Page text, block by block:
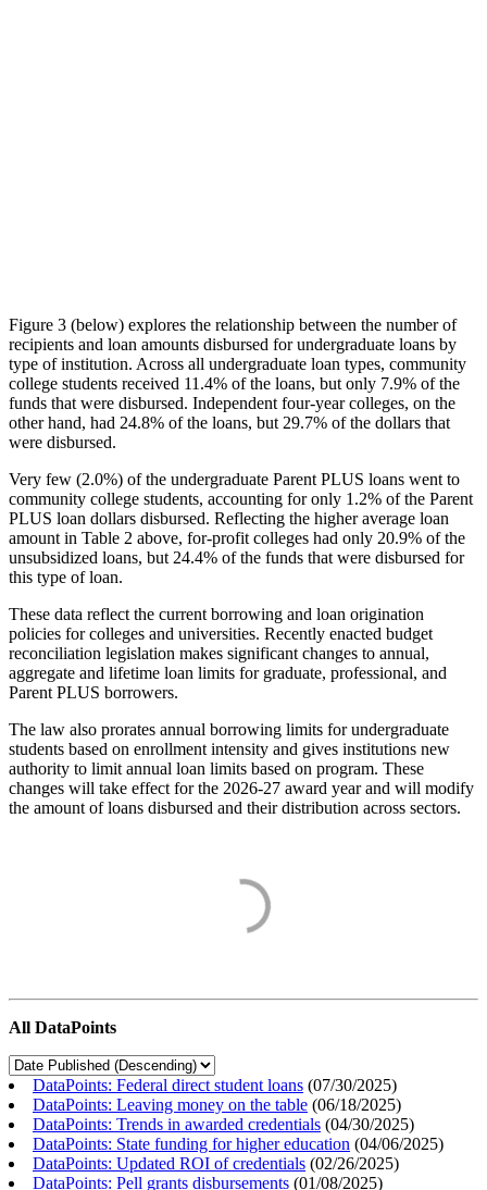
Figure 3 (below) explores the relationship between the number of
recipients and loan amounts disbursed for undergraduate loans by
type of institution. Across all undergraduate loan types, community
college students received 11.4% of the loans, but only 7.9% of the
funds that were disbursed. Independent four-year colleges, on the
other hand, had 24.8% of the loans, but 29.7% of the dollars that
were disbursed.
Very few (2.0%) of the undergraduate Parent PLUS loans went to
community college students, accounting for only 1.2% of the Parent
PLUS loan dollars disbursed. Reflecting the higher average loan
amount in Table 2 above, for-profit colleges had only 20.9% of the
unsubsidized loans, but 24.4% of the funds that were disbursed for
this type of loan.
These data reflect the current borrowing and loan origination
policies for colleges and universities. Recently enacted budget
reconciliation legislation makes significant changes to annual,
aggregate and lifetime loan limits for graduate, professional, and
Parent PLUS borrowers.
The law also prorates annual borrowing limits for undergraduate
students based on enrollment intensity and gives institutions new
authority to limit annual loan limits based on program. These
changes will take effect for the 2026-27 award year and will modify
the amount of loans disbursed and their distribution across sectors.
All DataPoints
DataPoints: Federal direct student loans (07/30/2025)
DataPoints: Leaving money on the table (06/18/2025)
DataPoints: Trends in awarded credentials (04/30/2025)
DataPoints: State funding for higher education (04/06/2025)
DataPoints: Updated ROI of credentials (02/26/2025)
DataPoints: Pell grants disbursements (01/08/2025)